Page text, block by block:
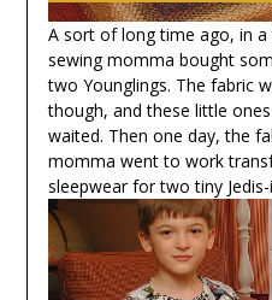
A sort of long time ago, in
sewing momma bought
two Younglings. The fabric
though, and these little
waited. Then one day, the
momma went to work
sleepwear for two tiny